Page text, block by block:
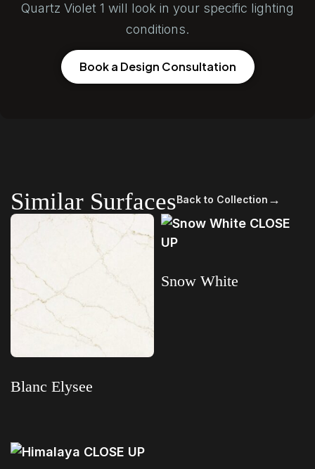
Quartz Violet 1 will look in your specific lighting
conditions.
Book a Design Consultation
Similar SurfacesBack to Collection →
Blanc Elysee
Snow White